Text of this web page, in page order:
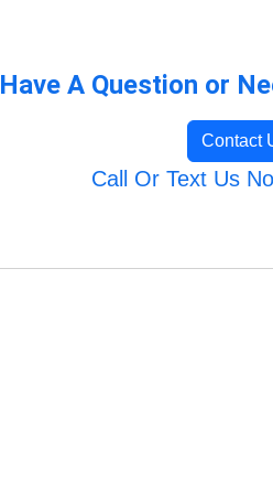
Have A Question or
Contact
Call Or Text Us